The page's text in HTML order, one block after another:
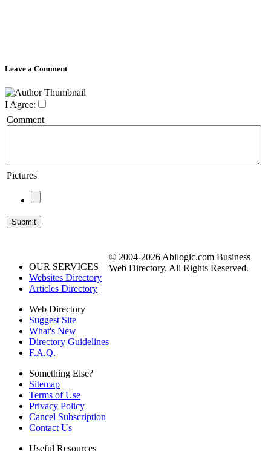
Leave a Comment
I Agree:
Comment
Pictures
OUR SERVICES
Websites Directory
Articles Directory
Web Directory
Suggest Site
What's New
Directory Guidelines
F.A.Q.
Something Else?
Sitemap
Terms of Use
Privacy Policy
Cancel Subscription
Contact Us
Useful Resources
© 2004-2026 Abilogic.com Business
Web Directory. All Rights Reserved.